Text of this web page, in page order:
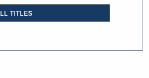
TITLES